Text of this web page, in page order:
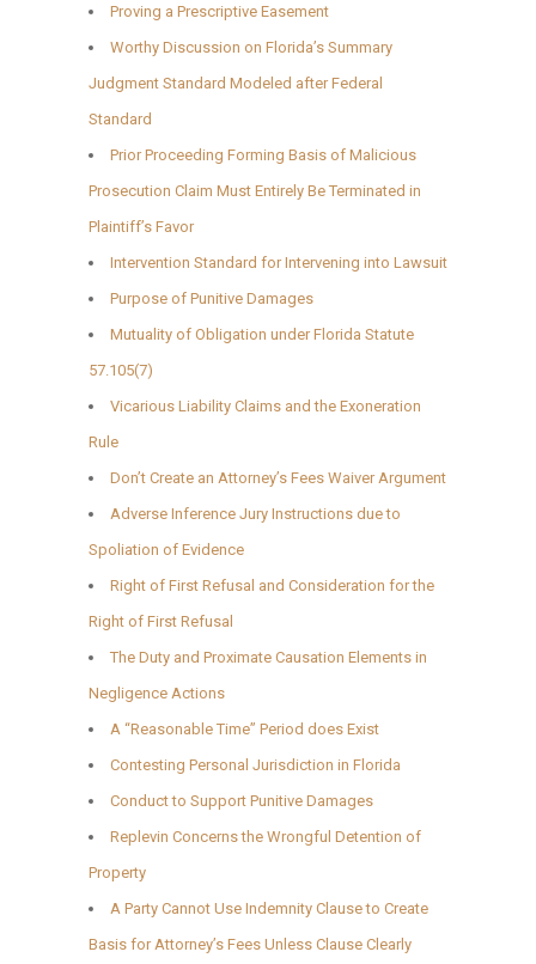
Proving a Prescriptive Easement
Worthy Discussion on Florida’s Summary
Judgment Standard Modeled after Federal
Standard
Prior Proceeding Forming Basis of Malicious
Prosecution Claim Must Entirely Be Terminated in
Plaintiff’s Favor
Intervention Standard for Intervening into Lawsuit
Purpose of Punitive Damages
Mutuality of Obligation under Florida Statute
57.105(7)
Vicarious Liability Claims and the Exoneration
Rule
Don’t Create an Attorney’s Fees Waiver Argument
Adverse Inference Jury Instructions due to
Spoliation of Evidence
Right of First Refusal and Consideration for the
Right of First Refusal
The Duty and Proximate Causation Elements in
Negligence Actions
A “Reasonable Time” Period does Exist
Contesting Personal Jurisdiction in Florida
Conduct to Support Punitive Damages
Replevin Concerns the Wrongful Detention of
Property
A Party Cannot Use Indemnity Clause to Create
Basis for Attorney’s Fees Unless Clause Clearly